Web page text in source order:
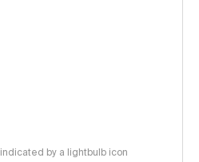
by a lightbulb icon